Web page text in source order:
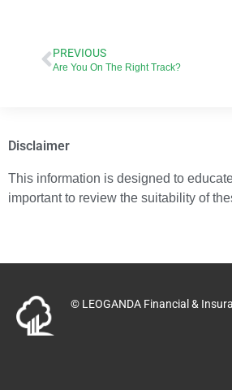
PREVIOUS
Are You On The Right Track?
Disclaimer
This information is designed to
important to review the suitability of
© LEOGANDA Financial &